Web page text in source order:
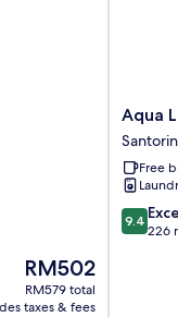
The
price
is
RM502
RM579 total
taxes & fees
Aqua
Luxury
Suites
Aqua
Free
9.4
out
9.4
226